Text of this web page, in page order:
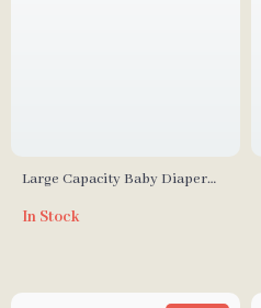
Large Capacity Baby Diaper
In Stock